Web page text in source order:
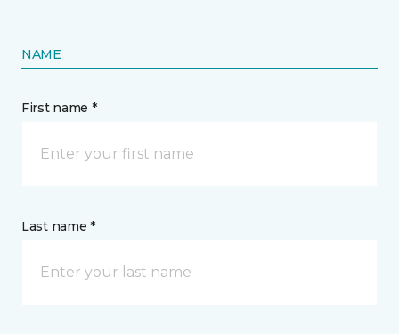
NAME
First name *
Last name *